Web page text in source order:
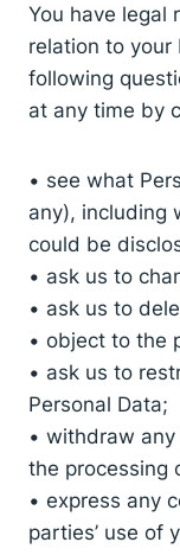
You have legal
relation to your
following
at any time by
• see what
any), including
could be
• ask us to
• ask us to
• object to the
• ask us to
Personal Data;
• withdraw
the processing
• express any
parties’ use of